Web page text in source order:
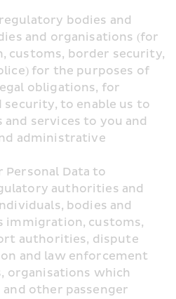
bodies and
and organisations (for
customs, border security,
for the purposes of
obligations, for
security, to enable us to
services to you and
administrative
Personal Data to
authorities and
bodies and
immigration, customs,
authorities, dispute
and law enforcement
organisations which
other passenger